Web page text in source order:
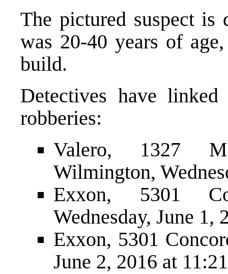
The pictured suspect is
was 20-40 years of
build.
Detectives have
robberies:
Valero, 1327
Wilmington,
Exxon, 5301
Wednesday, June 1,
Exxon, 5301
June 2, 2016 at